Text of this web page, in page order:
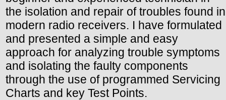
the isolation and repair of troubles found in
modern radio receivers. I have formulated
and presented a simple and easy
approach for analyzing trouble symptoms
and isolating the faulty components
through the use of programmed Servicing
Charts and key Test Points.